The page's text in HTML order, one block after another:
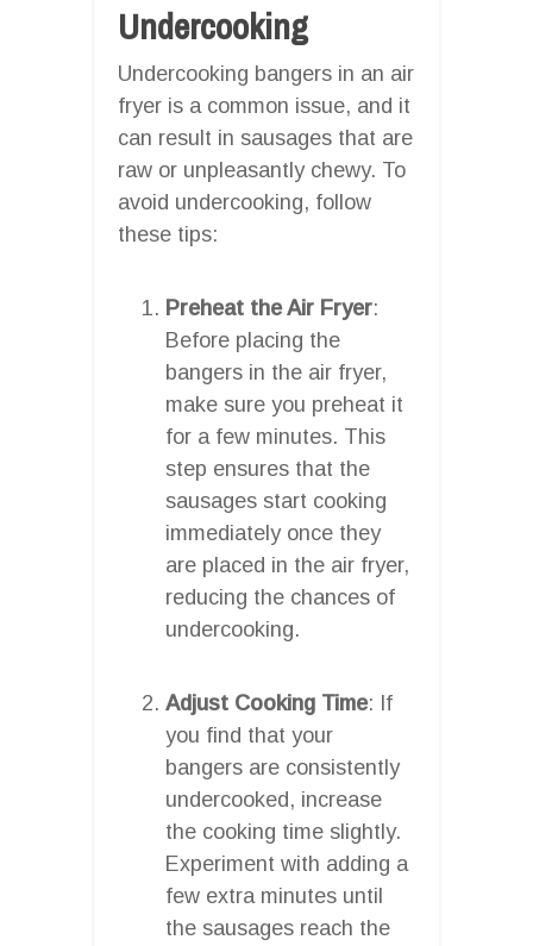
Undercooking
Undercooking bangers in an air
fryer is a common issue, and it
can result in sausages that are
raw or unpleasantly chewy. To
avoid undercooking, follow
these tips:
Preheat the Air Fryer:
Before placing the
bangers in the air fryer,
make sure you preheat it
for a few minutes. This
step ensures that the
sausages start cooking
immediately once they
are placed in the air fryer,
reducing the chances of
undercooking.
Adjust Cooking Time: If
you find that your
bangers are consistently
undercooked, increase
the cooking time slightly.
Experiment with adding a
few extra minutes until
the sausages reach the